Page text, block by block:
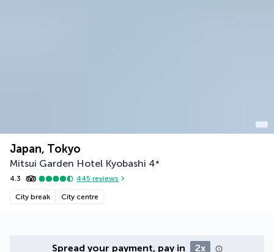
Japan, Tokyo
Mitsui Garden Hotel Kyobashi 4*
4.3 445 reviews
City break City centre
Spread your payment, pay in 2x